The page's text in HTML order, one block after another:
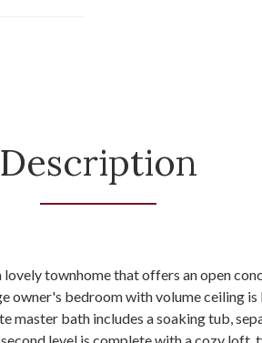
Description
lovely townhome that offers an open
owner's bedroom with volume ceiling
master bath includes a soaking tub,
level is complete with a cozy loft,